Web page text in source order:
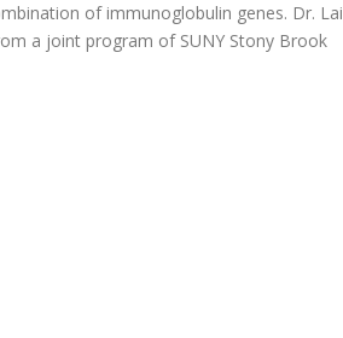
of immunoglobulin genes. Dr. Lai
a joint program of SUNY Stony Brook